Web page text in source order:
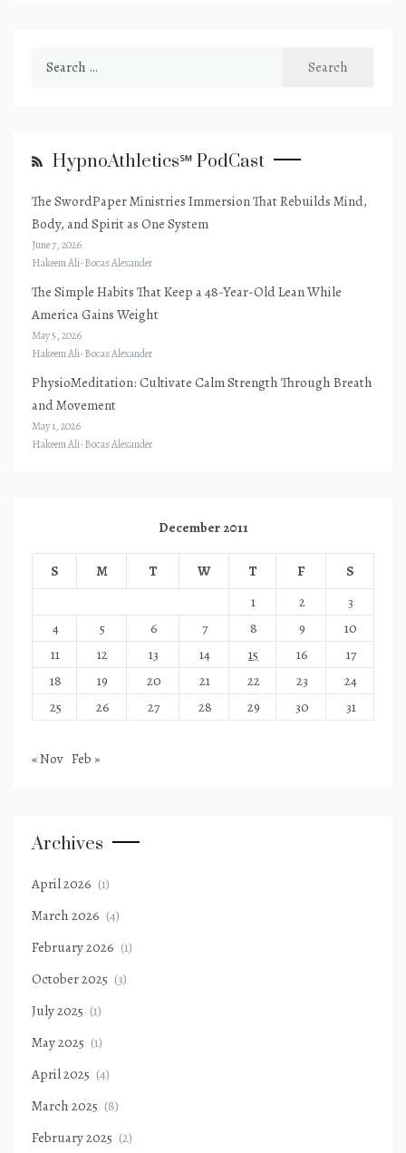
HypnoAthletics℠ PodCast
The SwordPaper Ministries Immersion That Rebuilds Mind,
Body, and Spirit as One System
June 7, 2026
Hakeem Ali-Bocas Alexander
The Simple Habits That Keep a 48-Year-Old Lean While
America Gains Weight
May 5, 2026
Hakeem Ali-Bocas Alexander
PhysioMeditation: Cultivate Calm Strength Through Breath
and Movement
May 1, 2026
Hakeem Ali-Bocas Alexander
December 2011
S M T W T F
S
1
2
3
4
5 6 7 8 9
10
11
12 13 14 15 16
17
18
19 20 21 22 23
24
25
26 27 28 29 30 31
« Nov Feb »
Archives
April 2026 (1)
March 2026 (4)
February 2026 (1)
October 2025 (3)
July 2025 (1)
May 2025 (1)
April 2025 (4)
March 2025 (8)
February 2025 (2)